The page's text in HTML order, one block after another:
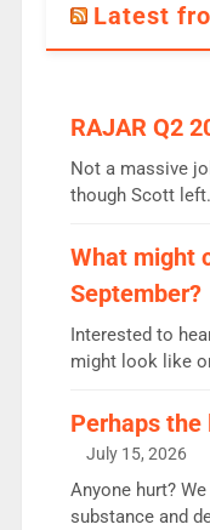
Latest
RAJAR Q2
Not a massive
though Scott
the UK’s
Breakfast:
quarter despite
Vernon Kay:
since […]
What might
September?
Interested to
might look like
Charley or Joel
intake - I don’t
or individual
Perhaps
July 15, 2026
Anyone hurt?
substance and